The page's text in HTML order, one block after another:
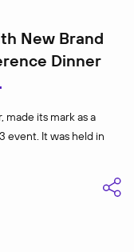
New Brand
Dinner
made its mark as a
event. It was held in